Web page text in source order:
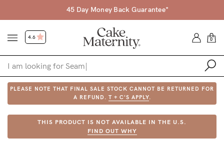
45 Day Money Back Guarantee*
4.6 0
Shop
Shop All
Bras
PLEASE NOTE THAT FINAL SALE STOCK CANNOT BE RETURNED FOR
A REFUND. T + C'S APPLY.
THIS PRODUCT IS NOT AVAILABLE IN THE U.S.
FIND OUT WHY